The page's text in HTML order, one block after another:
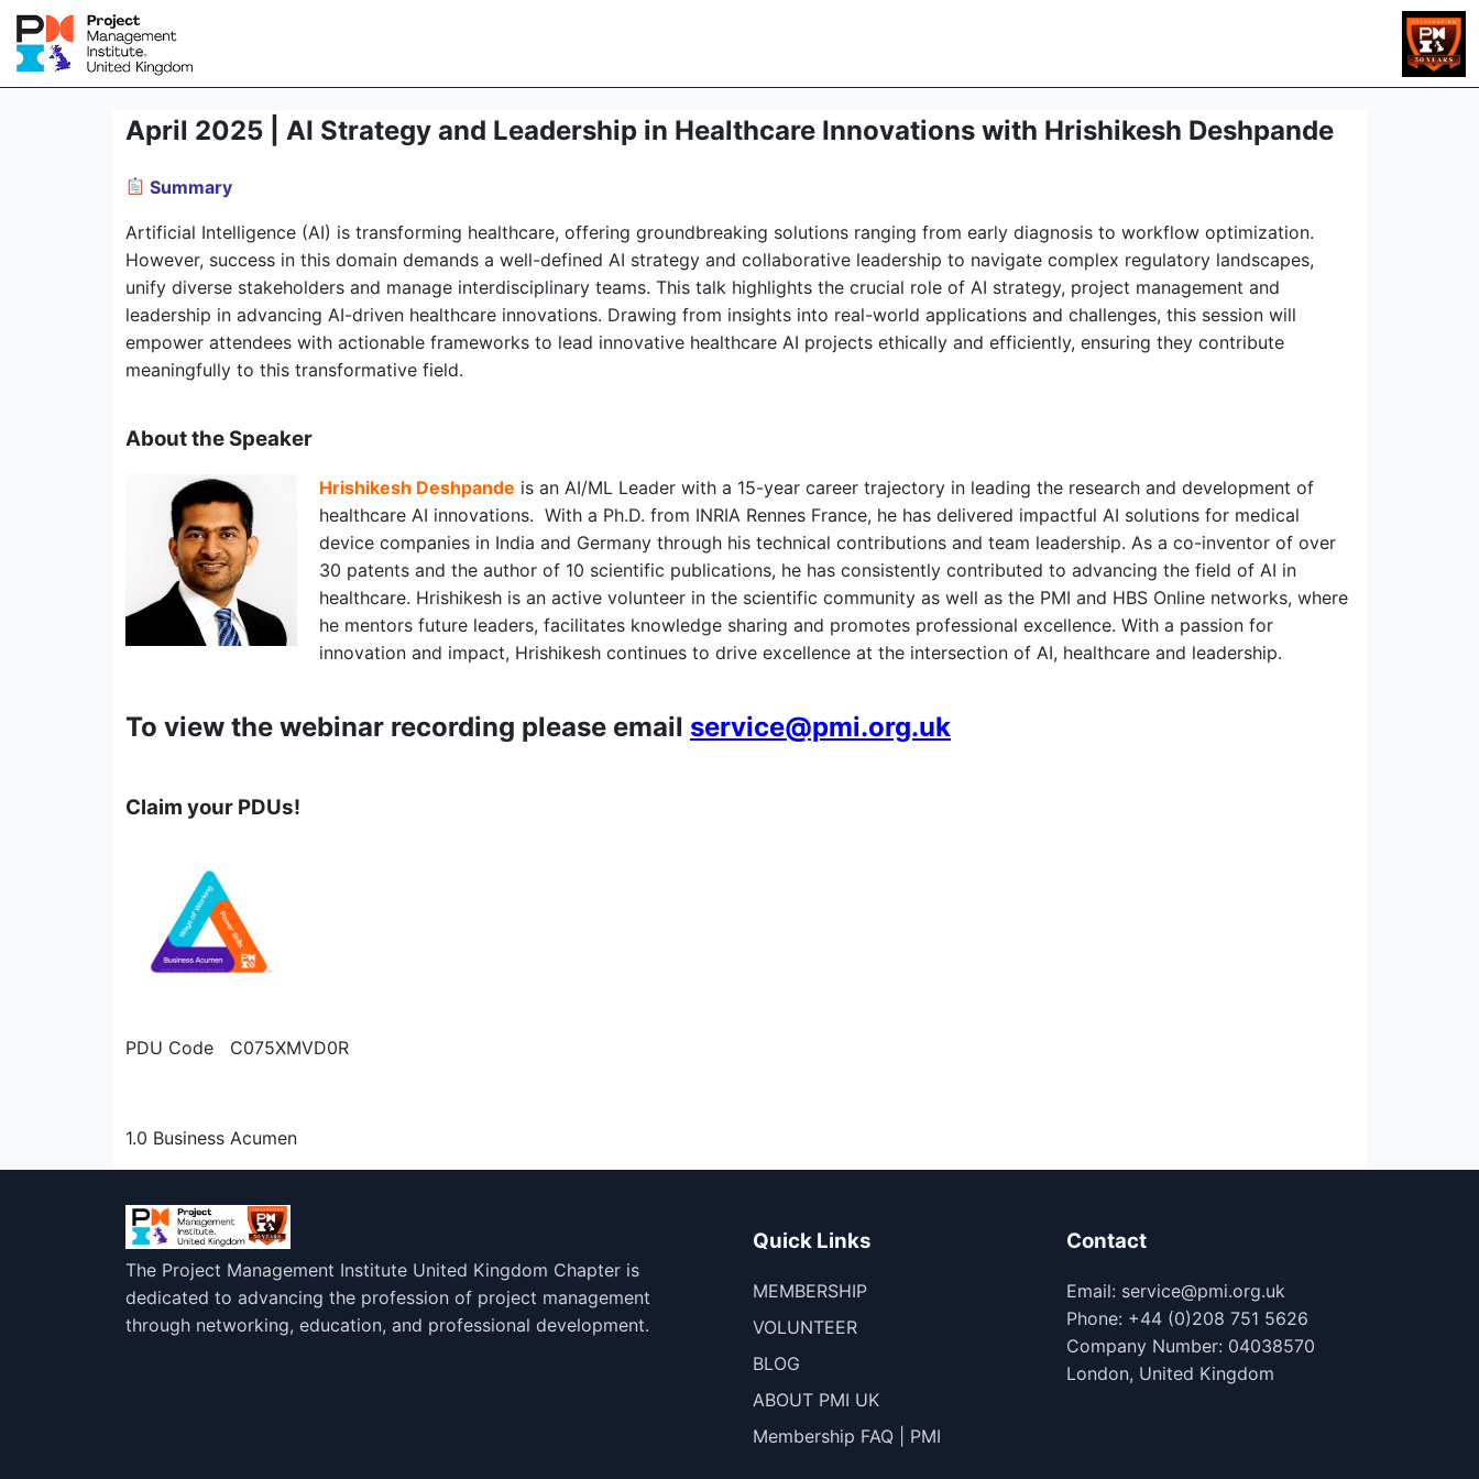
April 2025 | AI Strategy and Leadership in Healthcare Innovations with Hrishikesh Deshpande
Summary
Artificial Intelligence (AI) is transforming healthcare, offering groundbreaking solutions ranging from early diagnosis to workflow optimization.
However, success in this domain demands a well-defined AI strategy and collaborative leadership to navigate complex regulatory landscapes,
unify diverse stakeholders and manage interdisciplinary teams. This talk highlights the crucial role of AI strategy, project management and
leadership in advancing AI-driven healthcare innovations. Drawing from insights into real-world applications and challenges, this session will
empower attendees with actionable frameworks to lead innovative healthcare AI projects ethically and efficiently, ensuring they contribute
meaningfully to this transformative field.
About the Speaker
Hrishikesh Deshpande is an AI/ML Leader with a 15-year career trajectory in leading the research and development of
healthcare AI innovations. With a Ph.D. from INRIA Rennes France, he has delivered impactful AI solutions for medical
device companies in India and Germany through his technical contributions and team leadership. As a co-inventor of over
30 patents and the author of 10 scientific publications, he has consistently contributed to advancing the field of AI in
healthcare. Hrishikesh is an active volunteer in the scientific community as well as the PMI and HBS Online networks, where
he mentors future leaders, facilitates knowledge sharing and promotes professional excellence. With a passion for
innovation and impact, Hrishikesh continues to drive excellence at the intersection of AI, healthcare and leadership.
To view the webinar recording please email service@pmi.org.uk
Claim your PDUs!
PDU Code C075XMVD0R
1.0 Business Acumen
The Project Management Institute United Kingdom Chapter is
dedicated to advancing the profession of project management
through networking, education, and professional development.
Quick Links
MEMBERSHIP
VOLUNTEER
BLOG
ABOUT PMI UK
Membership FAQ | PMI
Contact
Email: service@pmi.org.uk
Phone: +44 (0)208 751 5626
Company Number: 04038570
London, United Kingdom